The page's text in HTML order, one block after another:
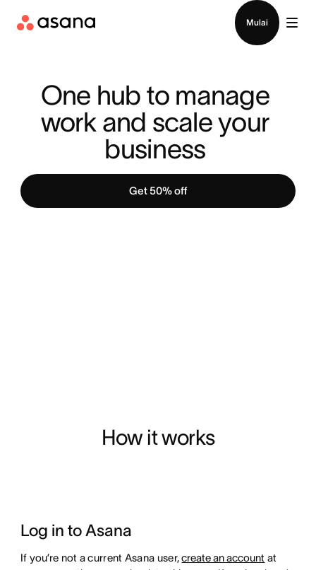
Mulai
One hub to manage
work and scale your
business
Get 50% off
How it works
Log in to Asana
If you’re not a current Asana user,create an account at